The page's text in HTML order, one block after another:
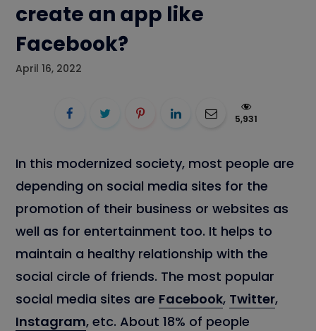
create an app like
Facebook?
April 16, 2022
5,931
In this modernized society, most people are
depending on social media sites for the
promotion of their business or websites as
well as for entertainment too. It helps to
maintain a healthy relationship with the
social circle of friends. The most popular
social media sites are Facebook, Twitter,
Instagram, etc. About 18% of people